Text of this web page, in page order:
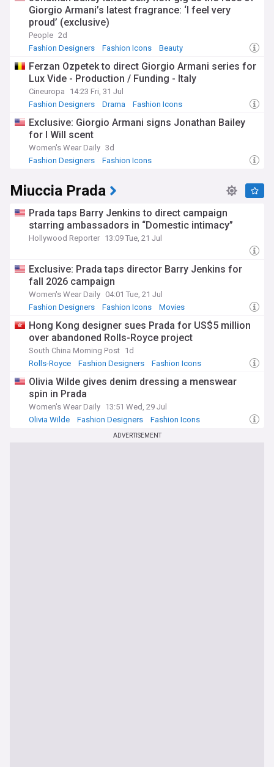
Giorgio Armani’s latest fragrance: ‘I feel very
proud’ (exclusive)
People 2d
Fashion Designers
Fashion Icons Beauty
Ferzan Ozpetek to direct Giorgio Armani series for
Lux Vide - Production / Funding - Italy
Cineuropa
14:23 Fri, 31 Jul
Fashion Designers
Drama Fashion Icons
Exclusive: Giorgio Armani signs Jonathan Bailey
for I Will scent
Women's Wear Daily 3d
Fashion Designers
Fashion Icons
Miuccia Prada
Prada taps Barry Jenkins to direct campaign
starring ambassadors in “Domestic intimacy”
Hollywood Reporter 13:09 Tue, 21 Jul
Exclusive: Prada taps director Barry Jenkins for
fall 2026 campaign
Women's Wear Daily 04:01 Tue, 21 Jul
Fashion Designers
Fashion Icons Movies
Hong Kong designer sues Prada for US$5 million
over abandoned Rolls-Royce project
South China Morning Post 1d
Rolls-Royce
Fashion Designers Fashion Icons
Olivia Wilde gives denim dressing a menswear
spin in Prada
Women's Wear Daily 13:51 Wed, 29 Jul
Olivia Wilde
Fashion Designers Fashion Icons
ADVERTISEMENT